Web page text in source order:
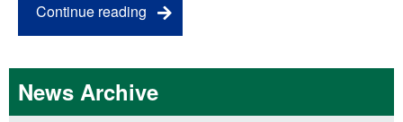
Continue reading
News Archive